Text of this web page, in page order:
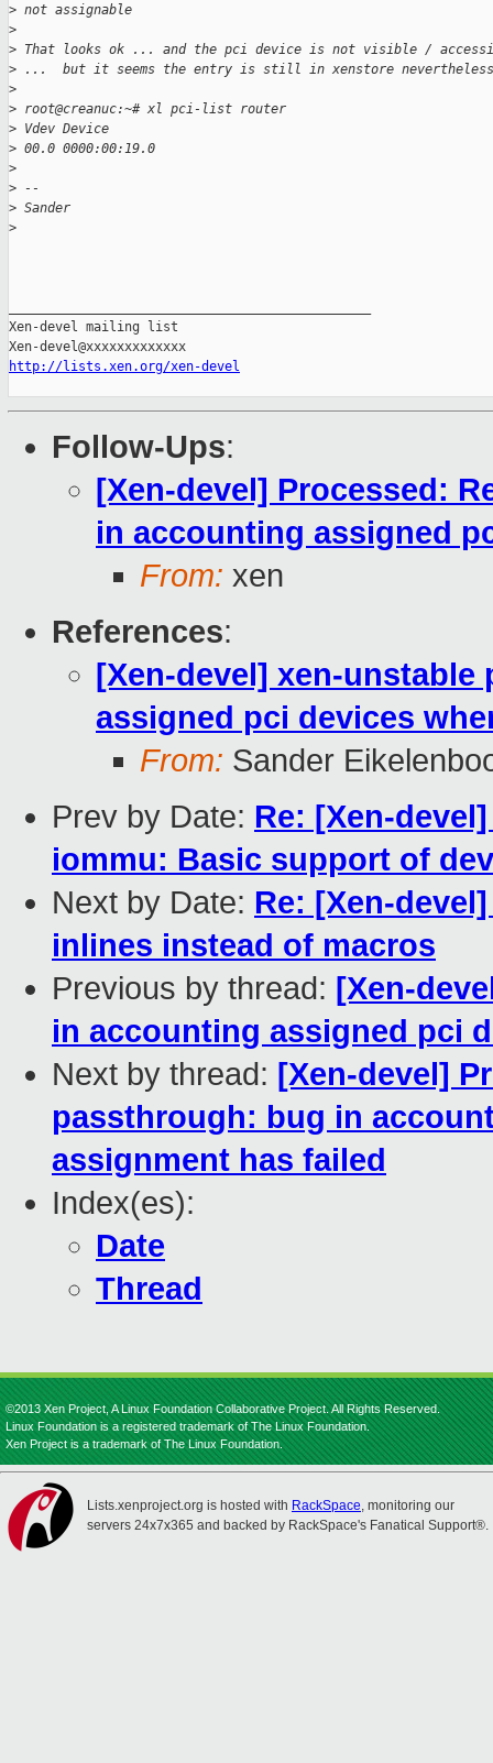
> not assignable
>
> That looks ok ... and the pci device is not visible /
> ...  but it seems the entry is still in xenstore
>
> root@creanuc:~# xl pci-list router
> Vdev Device
> 00.0 0000:00:19.0
>
> --
> Sander
>
Xen-devel mailing list
http://lists.xen.org/xen-devel
Follow-Ups:
[Xen-devel] Processed:
in accounting assigned
From: xen
References:
[Xen-devel] xen-
assigned pci devices
From: Sander
Prev by Date: Re: [Xen-
iommu: Basic support of
Next by Date: Re: [Xen-
inlines instead of macros
Previous by thread: [Xen-
in accounting assigned pci
Next by thread: [Xen-devel]
passthrough: bug in
assignment has failed
Index(es):
Date
Thread
©2013 Xen Project, A Linux Foundation Collaborative Project. All Rights Reserved.
Linux Foundation is a registered trademark of The Linux Foundation.
Xen Project is a trademark of The Linux Foundation.
Lists.xenproject.org is hosted with RackSpace, monitoring our
servers 24x7x365 and backed by RackSpace's Fanatical Support®.